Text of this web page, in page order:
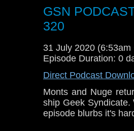
Or you can
show
Action Facebook
like to get in touch
@BagsofAction or
[dot] com or you
GSN
320
31 July 2020 (6:53am
Episode Duration: 0
Direct Podcast
Monts and Nuge
ship Geek
episode blurbs it's